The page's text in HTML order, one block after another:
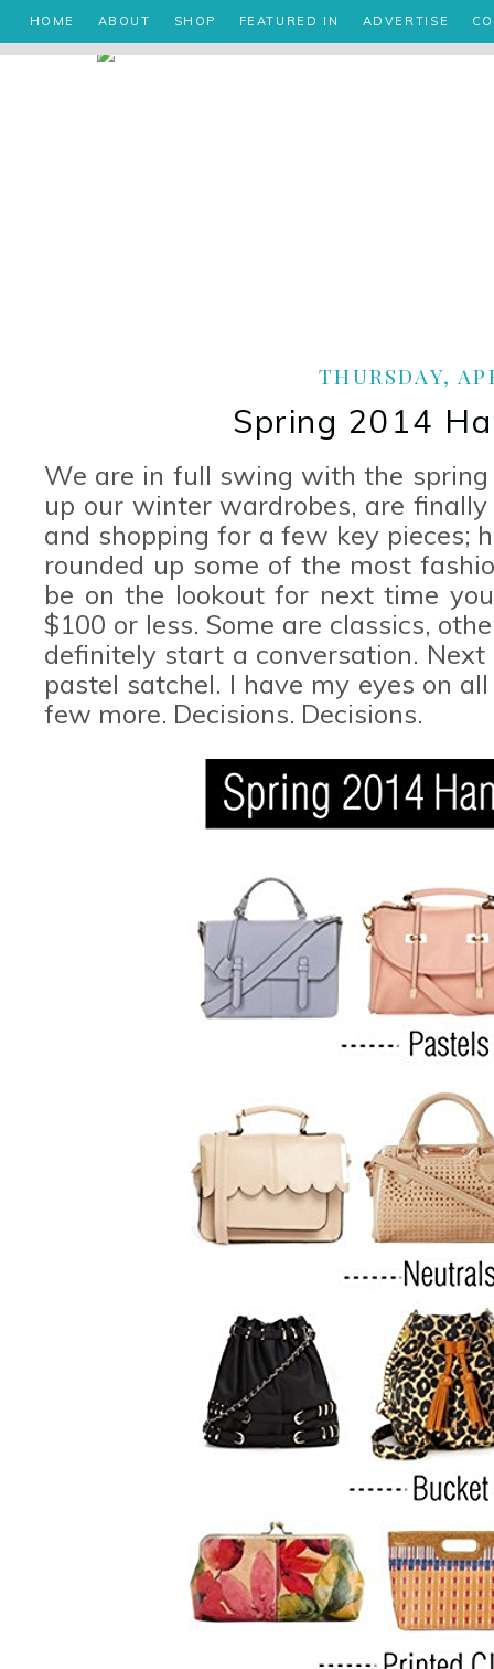
HOME ABOUT SHOP FEATURED IN ADVERTISE
THURSDAY,
Spring 2014
We are in full swing with the spring
up our winter wardrobes, are
and shopping for a few key pieces;
rounded up some of the most
be on the lookout for next time
$100 or less. Some are classics,
definitely start a conversation.
pastel satchel. I have my eyes on
few more. Decisions. Decisions.